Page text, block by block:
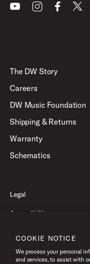
YoutubeInstagramFacebook
X
The DW Story
Careers
DW Music Foundation
Shipping & Returns
Warranty
Schematics
Legal
Accessibility
Terms of Use
COOKIE NOTICE
We process your personal
and services, to assist with